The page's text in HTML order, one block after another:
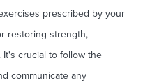
prescribed by your
restoring strength,
It's crucial to follow the
communicate any